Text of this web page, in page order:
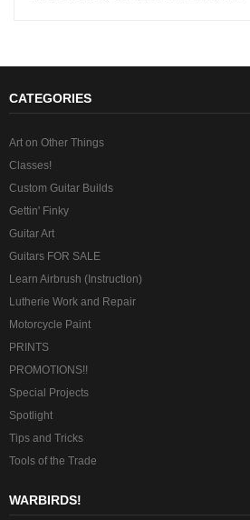
CATEGORIES
Art on Other Things
Classes!
Custom Guitar Builds
Gettin' Finky
Guitar Art
Guitars FOR SALE
Learn Airbrush (Instruction)
Lutherie Work and Repair
Motorcycle Paint
PRINTS
PROMOTIONS!!
Special Projects
Spotlight
Tips and Tricks
Tools of the Trade
WARBIRDS!